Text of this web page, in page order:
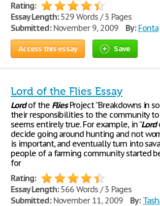
Rating:
Essay Length:529 Words / 3 Pages
Submitted:November 9, 2009 By: Fonta
Access this essay Save
Lord of the Flies Essay
Lordof the FliesProject “Breakdowns in
their responsibilities to the community to
seems entirely true. For example, in “Lord
decide going around hunting and not
is important, and eventually turn into
people of a farming community started
for
Rating:
Essay Length:566 Words / 3 Pages
Submitted:November 11, 2009 By: